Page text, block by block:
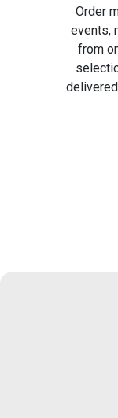
Order
events,
from